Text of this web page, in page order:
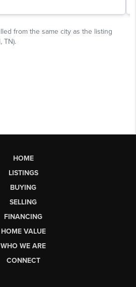
HOME
LISTINGS
BUYING
SELLING
FINANCING
HOME VALUE
WHO WE ARE
CONNECT